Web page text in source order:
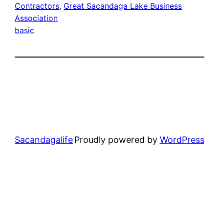
Contractors, Great Sacandaga Lake Business
Association
basic
SacandagalifeProudly powered by WordPress